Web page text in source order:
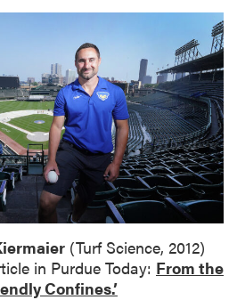
(Turf Science, 2012)
in Purdue Today: From the
Confines.’